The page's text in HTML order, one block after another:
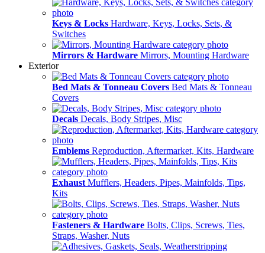
Keys & Locks Hardware, Keys, Locks, Sets, &
Switches
Mirrors & Hardware Mirrors, Mounting Hardware
Exterior
Bed Mats & Tonneau Covers Bed Mats & Tonneau
Covers
Decals Decals, Body Stripes, Misc
Emblems Reproduction, Aftermarket, Kits, Hardware
Exhaust Mufflers, Headers, Pipes, Mainfolds, Tips,
Kits
Fasteners & Hardware Bolts, Clips, Screws, Ties,
Straps, Washer, Nuts